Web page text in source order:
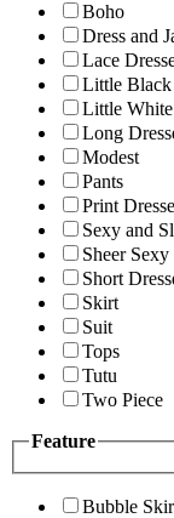
Boho
Dress and
Lace
Little Black
Little
Long
Modest
Pants
Print
Sexy and
Sheer Sexy
Short
Skirt
Suit
Tops
Tutu
Two Piece
Feature
Bubble